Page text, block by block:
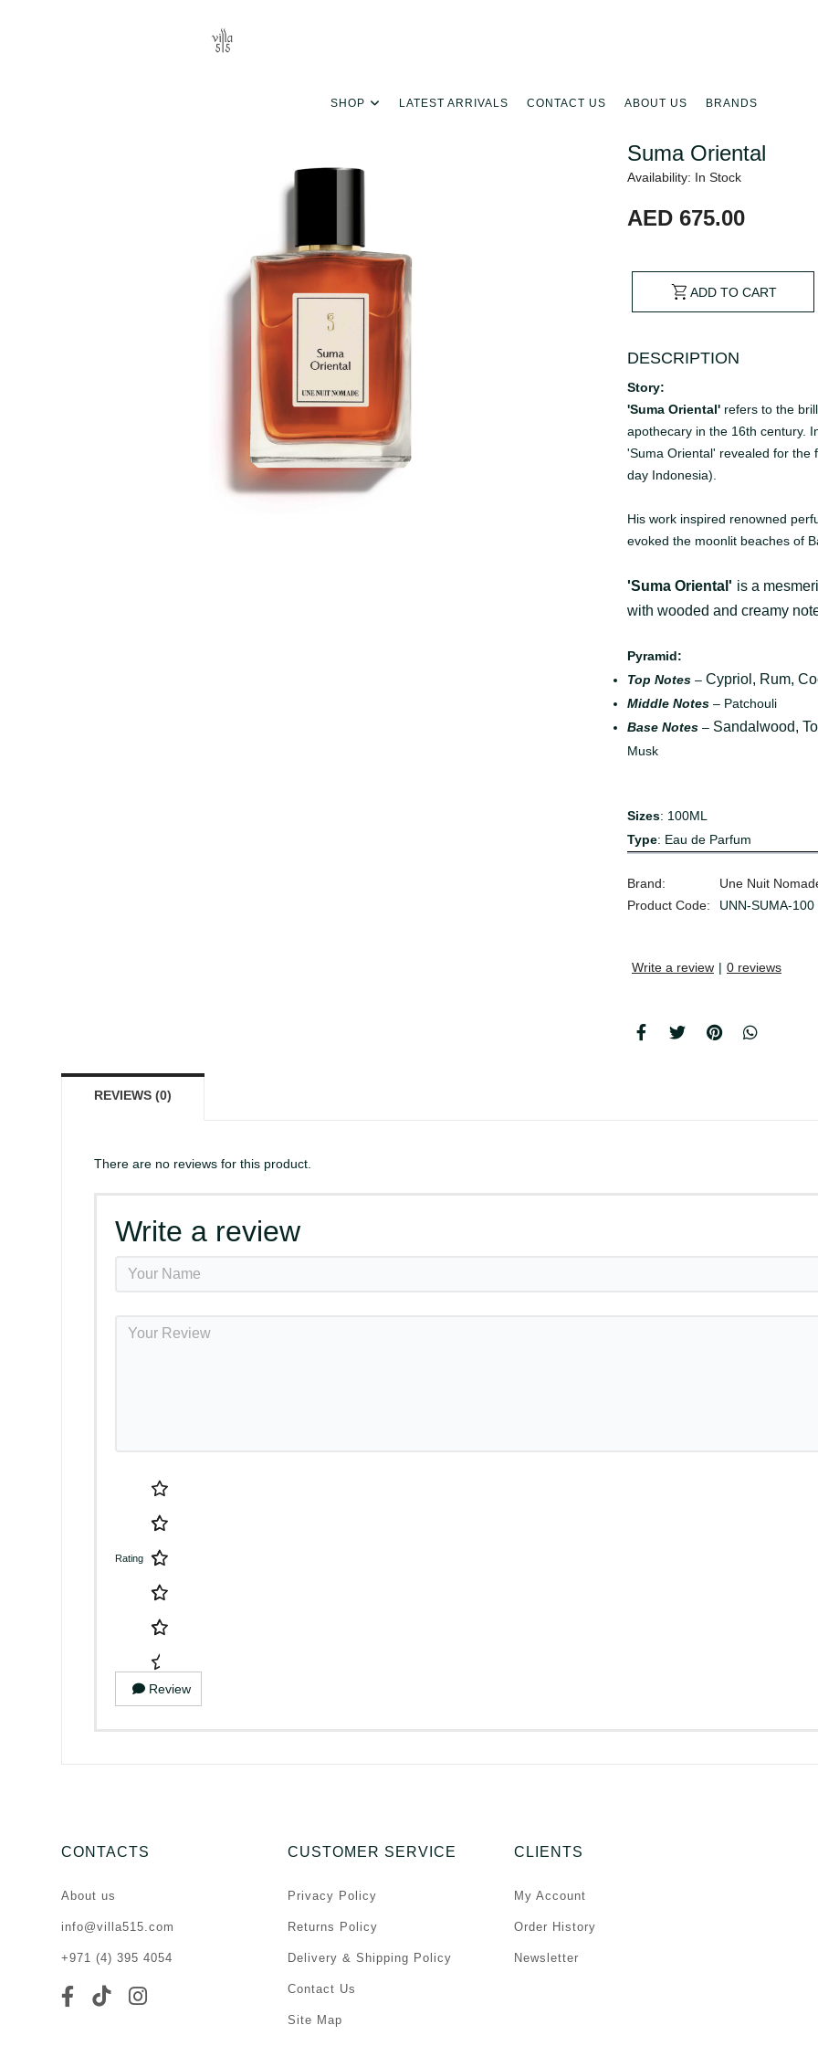
SHOP LATEST ARRIVALS CONTACT US ABOUT US BRANDS
Suma Oriental
Availability: In Stock
AED 675.00
ADD TO CART
DESCRIPTION
Story:
'Suma Oriental' refers to the
apothecary in the 16th century.
'Suma Oriental' revealed for the
day Indonesia).
His work inspired renowned
evoked the moonlit beaches of
'Suma Oriental' is a
with wooded and creamy
Pyramid:
Top Notes – Cypriol, Rum,
Middle Notes – Patchouli
Base Notes – Sandalwood,
Musk
Sizes: 100ML
Type: Eau de Parfum
Brand:
Une Nuit
Product Code:
UNN-SUMA-100
Write a review | 0 reviews
REVIEWS (0)
There are no reviews for this product.
Write a review
Rating
Review
CONTACTS
About us
info@villa515.com
+971 (4) 395 4054
CUSTOMER SERVICE
Privacy Policy
Returns Policy
Delivery & Shipping Policy
Contact Us
Site Map
CLIENTS
My Account
Order History
Newsletter